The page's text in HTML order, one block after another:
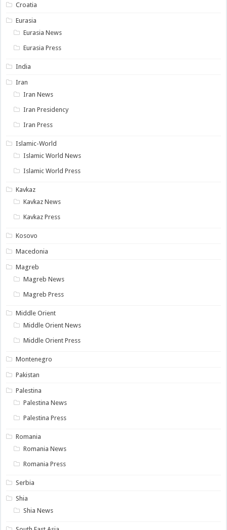
Croatia
Eurasia
Eurasia News
Eurasia Press
India
Iran
Iran News
Iran Presidency
Iran Press
Islamic-World
Islamic World News
Islamic World Press
Kavkaz
Kavkaz News
Kavkaz Press
Kosovo
Macedonia
Magreb
Magreb News
Magreb Press
Middle Orient
Middle Orient News
Middle Orient Press
Montenegro
Pakistan
Palestina
Palestina News
Palestina Press
Romania
Romania News
Romania Press
Serbia
Shia
Shia News